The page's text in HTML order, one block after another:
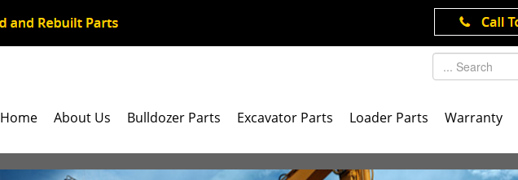
Home About Us Bulldozer Parts Excavator Parts Loader Parts Warranty